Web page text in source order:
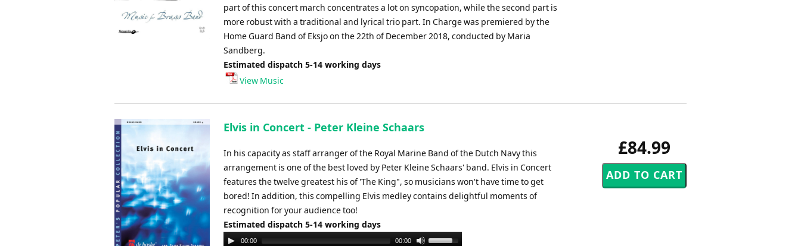
part of this concert march concentrates a lot on syncopation, while the second part is
more robust with a traditional and lyrical trio part. In Charge was premiered by the
Home Guard Band of Eksjo on the 22th of December 2018, conducted by Maria
Sandberg.
Estimated dispatch 5-14 working days
View Music
£84.99
Elvis in Concert - Peter Kleine Schaars
In his capacity as staff arranger of the Royal Marine Band of the Dutch Navy this
arrangement is one of the best loved by Peter Kleine Schaars' band. Elvis in Concert
features the twelve greatest his of 'The King", so musicians won't have time to get
bored! In addition, this compelling Elvis medley contains delightful moments of
recognition for your audience too!
Estimated dispatch 5-14 working days
Audio00:00 00:00
Use